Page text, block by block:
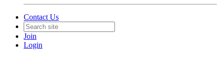
Contact Us
Join
Login